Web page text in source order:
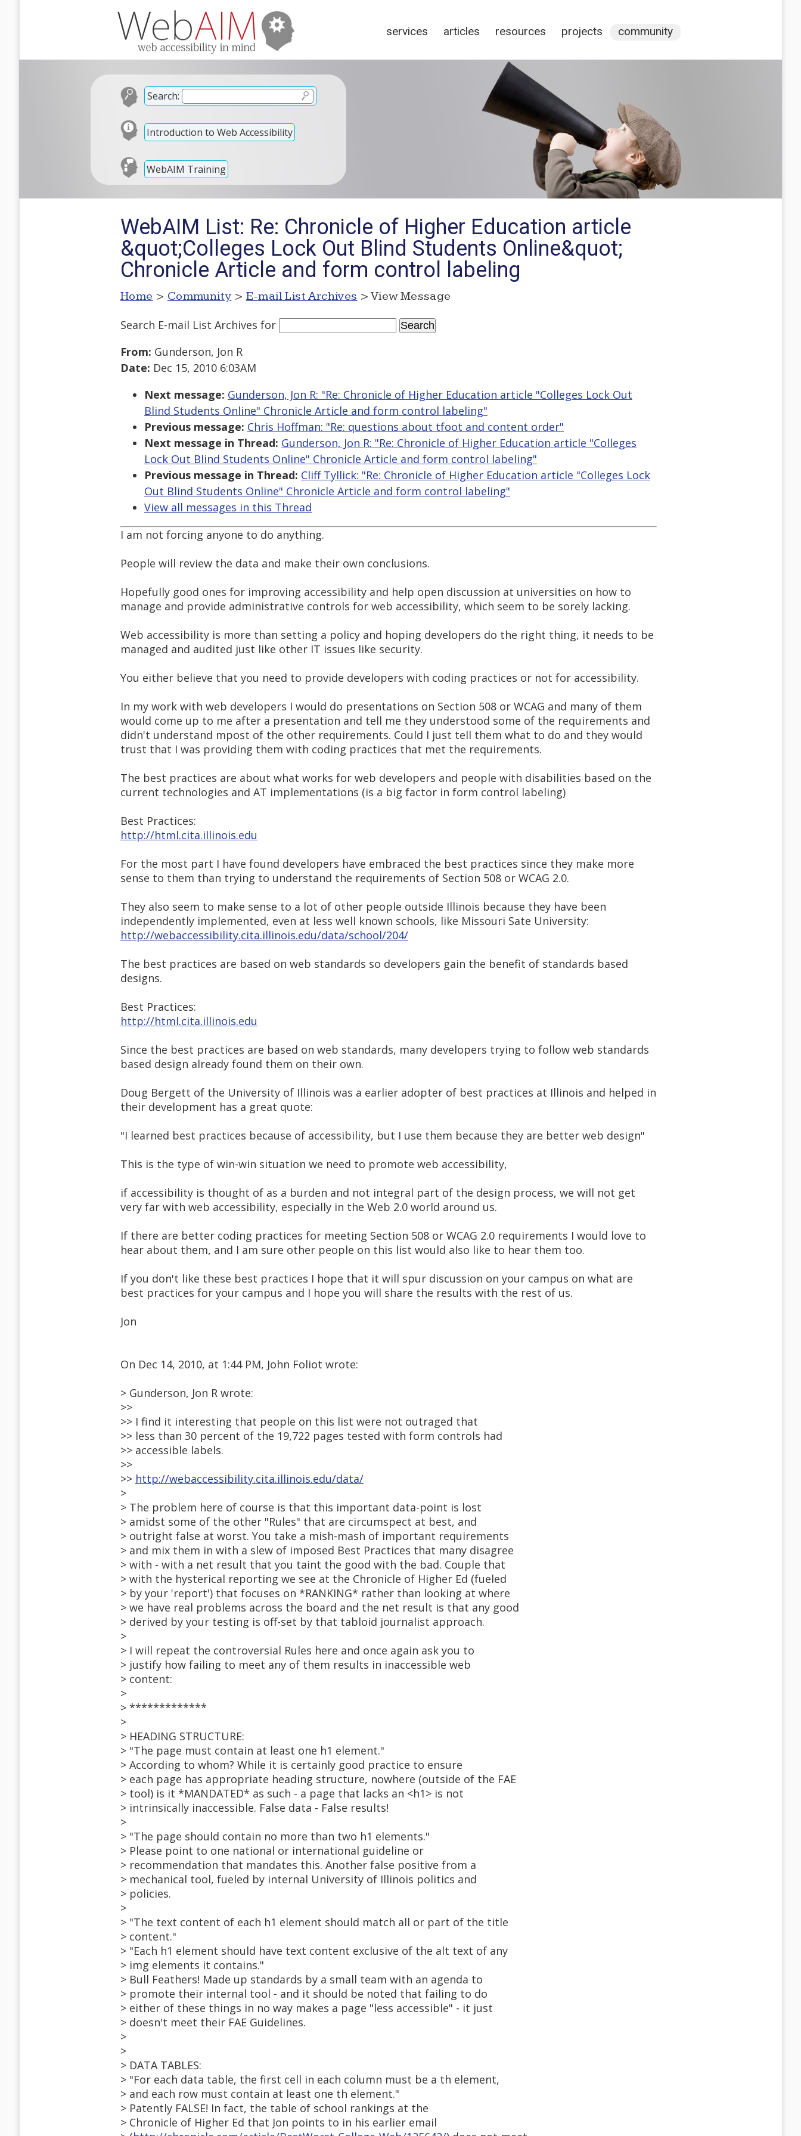
services articles resources projects community
Search:
Introduction to Web Accessibility
WebAIM Training
WebAIM List: Re: Chronicle of Higher Education article
&quot;Colleges Lock Out Blind Students Online&quot;
Chronicle Article and form control labeling
Home > Community > E-mail List Archives > View Message
Search E-mail List Archives for
From: Gunderson, Jon R
Date: Dec 15, 2010 6:03AM
Next message: Gunderson, Jon R: "Re: Chronicle of Higher Education article "Colleges Lock Out
Blind Students Online" Chronicle Article and form control labeling"
Previous message: Chris Hoffman: "Re: questions about tfoot and content order"
Next message in Thread: Gunderson, Jon R: "Re: Chronicle of Higher Education article "Colleges
Lock Out Blind Students Online" Chronicle Article and form control labeling"
Previous message in Thread: Cliff Tyllick: "Re: Chronicle of Higher Education article "Colleges Lock
Out Blind Students Online" Chronicle Article and form control labeling"
View all messages in this Thread
I am not forcing anyone to do anything.
People will review the data and make their own conclusions.
Hopefully good ones for improving accessibility and help open discussion at universities on how to
manage and provide administrative controls for web accessibility, which seem to be sorely lacking.
Web accessibility is more than setting a policy and hoping developers do the right thing, it needs to be
managed and audited just like other IT issues like security.
You either believe that you need to provide developers with coding practices or not for accessibility.
In my work with web developers I would do presentations on Section 508 or WCAG and many of them
would come up to me after a presentation and tell me they understood some of the requirements and
didn't understand mpost of the other requirements. Could I just tell them what to do and they would
trust that I was providing them with coding practices that met the requirements.
The best practices are about what works for web developers and people with disabilities based on the
current technologies and AT implementations (is a big factor in form control labeling)
Best Practices:
http://html.cita.illinois.edu
For the most part I have found developers have embraced the best practices since they make more
sense to them than trying to understand the requirements of Section 508 or WCAG 2.0.
They also seem to make sense to a lot of other people outside Illinois because they have been
independently implemented, even at less well known schools, like Missouri Sate University:
http://webaccessibility.cita.illinois.edu/data/school/204/
The best practices are based on web standards so developers gain the benefit of standards based
designs.
Best Practices:
http://html.cita.illinois.edu
Since the best practices are based on web standards, many developers trying to follow web standards
based design already found them on their own.
Doug Bergett of the University of Illinois was a earlier adopter of best practices at Illinois and helped in
their development has a great quote:
"I learned best practices because of accessibility, but I use them because they are better web design"
This is the type of win-win situation we need to promote web accessibility,
if accessibility is thought of as a burden and not integral part of the design process, we will not get
very far with web accessibility, especially in the Web 2.0 world around us.
If there are better coding practices for meeting Section 508 or WCAG 2.0 requirements I would love to
hear about them, and I am sure other people on this list would also like to hear them too.
If you don't like these best practices I hope that it will spur discussion on your campus on what are
best practices for your campus and I hope you will share the results with the rest of us.
Jon
On Dec 14, 2010, at 1:44 PM, John Foliot wrote:
> Gunderson, Jon R wrote:
>>
>> I find it interesting that people on this list were not outraged that
>> less than 30 percent of the 19,722 pages tested with form controls had
>> accessible labels.
>>
>> http://webaccessibility.cita.illinois.edu/data/
>
> The problem here of course is that this important data-point is lost
> amidst some of the other "Rules" that are circumspect at best, and
> outright false at worst. You take a mish-mash of important requirements
> and mix them in with a slew of imposed Best Practices that many disagree
> with - with a net result that you taint the good with the bad. Couple that
> with the hysterical reporting we see at the Chronicle of Higher Ed (fueled
> by your 'report') that focuses on *RANKING* rather than looking at where
> we have real problems across the board and the net result is that any good
> derived by your testing is off-set by that tabloid journalist approach.
>
> I will repeat the controversial Rules here and once again ask you to
> justify how failing to meet any of them results in inaccessible web
> content:
>
> *************
>
> HEADING STRUCTURE:
> "The page must contain at least one h1 element."
> According to whom? While it is certainly good practice to ensure
> each page has appropriate heading structure, nowhere (outside of the FAE
> tool) is it *MANDATED* as such - a page that lacks an <h1> is not
> intrinsically inaccessible. False data - False results!
>
> "The page should contain no more than two h1 elements."
> Please point to one national or international guideline or
> recommendation that mandates this. Another false positive from a
> mechanical tool, fueled by internal University of Illinois politics and
> policies.
>
> "The text content of each h1 element should match all or part of the title
> content."
> "Each h1 element should have text content exclusive of the alt text of any
> img elements it contains."
> Bull Feathers! Made up standards by a small team with an agenda to
> promote their internal tool - and it should be noted that failing to do
> either of these things in no way makes a page "less accessible" - it just
> doesn't meet their FAE Guidelines.
>
>
> DATA TABLES:
> "For each data table, the first cell in each column must be a th element,
> and each row must contain at least one th element."
> Patently FALSE! In fact, the table of school rankings at the
> Chronicle of Higher Ed that Jon points to in his earlier email